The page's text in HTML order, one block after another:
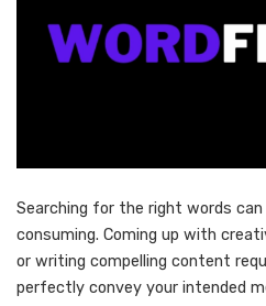
Searching for the right words
consuming. Coming up with
or writing compelling content
perfectly convey your intended